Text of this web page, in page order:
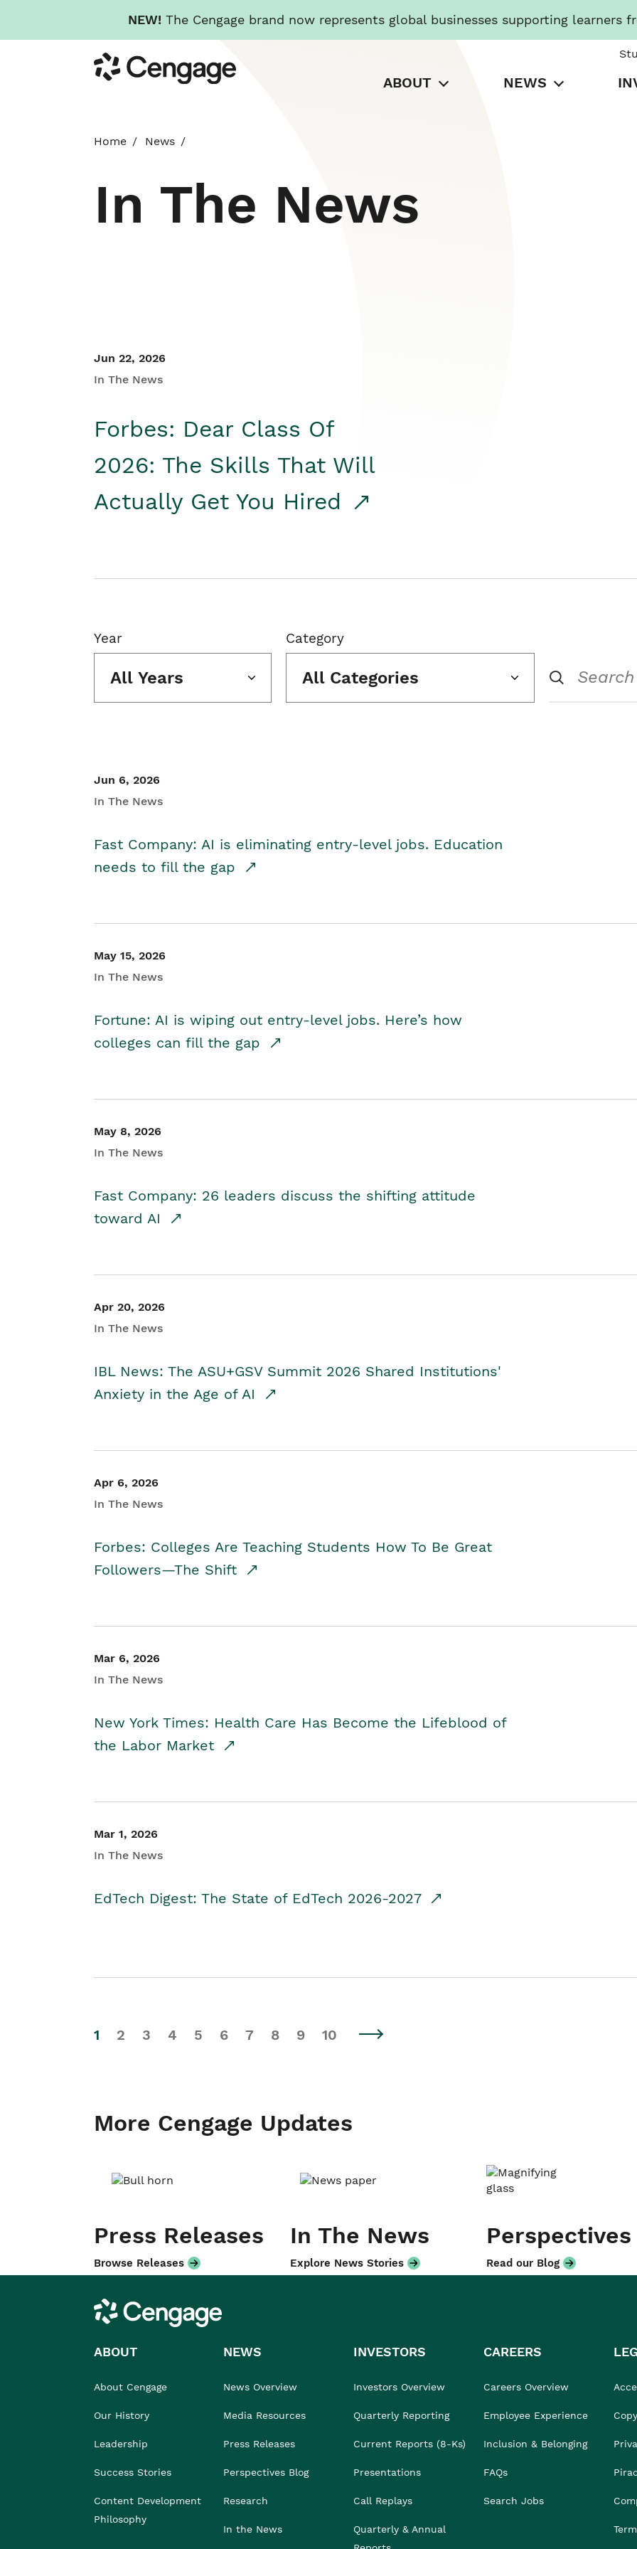
NEW! The Cengage brand now represents global businesses supporting learners
to
main
Cengage
ABOUT NEWS
Home News
In The News
Jun 22, 2026
In The News
Forbes: Dear Class Of
2026: The Skills That Will
Actually Get You Hired
Year
All Years
Category
All Categories
Jun 6, 2026
In The News
Fast Company: AI is eliminating entry-level jobs. Education
needs to fill the gap
May 15, 2026
In The News
Fortune: AI is wiping out entry-level jobs. Here’s how
colleges can fill the gap
May 8, 2026
In The News
Fast Company: 26 leaders discuss the shifting attitude
toward AI
Apr 20, 2026
In The News
IBL News: The ASU+GSV Summit 2026 Shared Institutions'
Anxiety in the Age of AI
Apr 6, 2026
In The News
Forbes: Colleges Are Teaching Students How To Be Great
Followers—The Shift
Mar 6, 2026
In The News
New York Times: Health Care Has Become the Lifeblood of
the Labor Market
Mar 1, 2026
In The News
EdTech Digest: The State of EdTech 2026-2027
1 2 3 4 5 6 7 8 9 10
More Cengage Updates
Press Releases
Browse Releases
In The News
Explore News Stories
Perspectives
Read our Blog
Cengage
ABOUT
About Cengage
Our History
Leadership
Success Stories
Content Development
Philosophy
NEWS
News Overview
Media Resources
Press Releases
Perspectives Blog
Research
In the News
INVESTORS
Investors Overview
Quarterly Reporting
Current Reports (8-Ks)
Presentations
Call Replays
Quarterly & Annual
CAREERS
Careers Overview
Employee Experience
Inclusion & Belonging
FAQs
Search Jobs